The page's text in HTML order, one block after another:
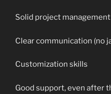
Solid project management
Clear communication (no
Customization skills
Good support, even after